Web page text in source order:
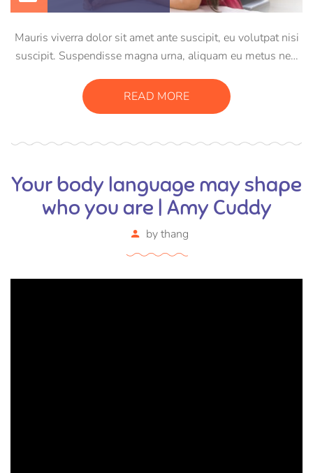
Mauris viverra dolor sit amet ante suscipit, eu volutpat nisi
suscipit. Suspendisse magna urna, aliquam eu metus nec,
suscipit luctus, bibendum sed sem. Duis ut nisi lobortis,
ornare arcu vel, mollis metus.
READ MORE
Your body language may shape
who you are | Amy Cuddy
bythang